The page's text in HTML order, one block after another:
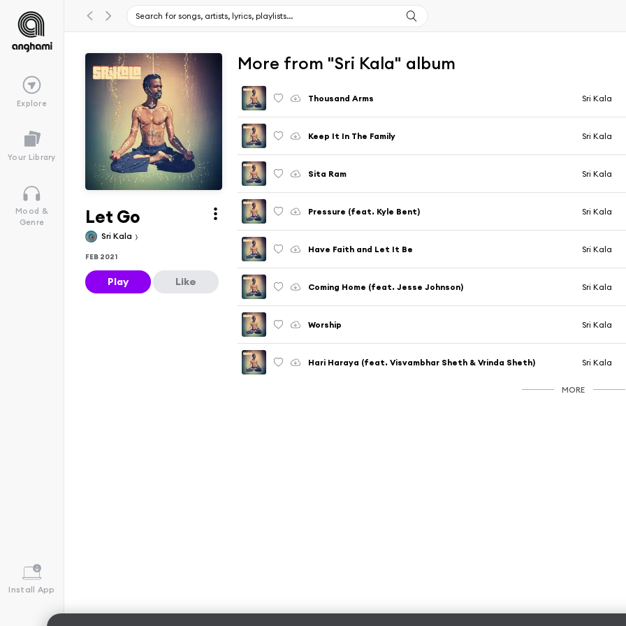
Explore
Your Library
Mood &
Genre
Install App
Let Go
Sri Kala
FEB 2021
Play Like
More from "Sri Kala" album
Thousand Arms Sri Kala
Keep It In The Family Sri Kala
Sita Ram Sri Kala
Pressure (feat. Kyle Bent) Sri Kala
Have Faith and Let It Be Sri Kala
Coming Home (feat. Jesse Johnson) Sri Kala
Worship Sri Kala
Hari Haraya (feat. Visvambhar Sheth & Vrinda Sheth) Sri Kala
MORE